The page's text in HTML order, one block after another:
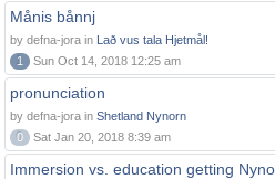
Månis bånnj
by defna-jora in Lað vus tala Hjetmål!
1
Sun Oct 14, 2018 12:25 am
pronunciation
by defna-jora in Shetland Nynorn
0
Sat Jan 20, 2018 8:39 am
Immersion vs. education getting